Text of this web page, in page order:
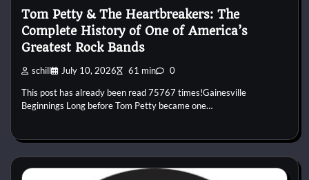
Tom Petty & The Heartbreakers: The
Complete History of One of America’s
Greatest Rock Bands
schill July 10, 2026 61 min 0
This post has already been read 75767 times!Gainesville
Beginnings Long before Tom Petty became one…